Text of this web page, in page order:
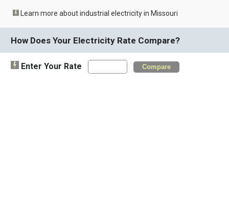
Learn more about industrial electricity in Missouri
How Does Your Electricity Rate Compare?
Enter Your Rate Compare